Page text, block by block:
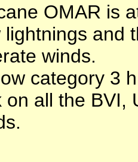
OMAR is
lightnings and
winds.
category 3
on all the BVI,